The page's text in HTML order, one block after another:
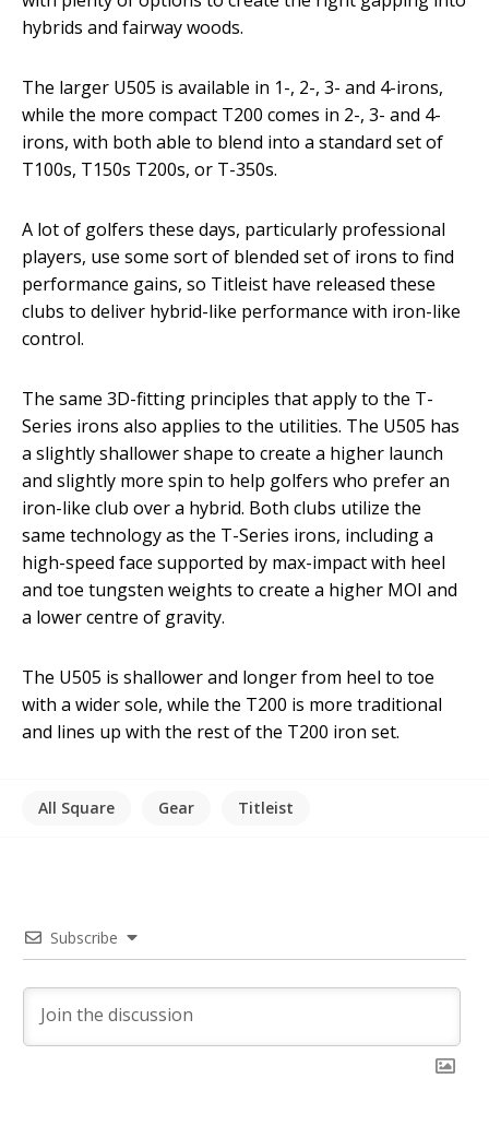
hybrids and fairway woods.
The larger U505 is available in 1-, 2-, 3- and 4-irons,
while the more compact T200 comes in 2-, 3- and 4-
irons, with both able to blend into a standard set of
T100s, T150s T200s, or T-350s.
A lot of golfers these days, particularly professional
players, use some sort of blended set of irons to find
performance gains, so Titleist have released these
clubs to deliver hybrid-like performance with iron-like
control.
The same 3D-fitting principles that apply to the T-
Series irons also applies to the utilities. The U505 has
a slightly shallower shape to create a higher launch
and slightly more spin to help golfers who prefer an
iron-like club over a hybrid. Both clubs utilize the
same technology as the T-Series irons, including a
high-speed face supported by max-impact with heel
and toe tungsten weights to create a higher MOI and
a lower centre of gravity.
The U505 is shallower and longer from heel to toe
with a wider sole, while the T200 is more traditional
and lines up with the rest of the T200 iron set.
All Square Gear Titleist
Subscribe